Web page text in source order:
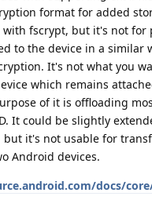
format for added
with fscrypt, but it's not for
to the device in a similar
It's not what you
which remains
of it is offloading
It could be slightly
but it's not usable for
Android devices.
docs/